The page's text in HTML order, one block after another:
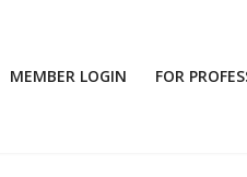
MEMBER LOGIN FOR